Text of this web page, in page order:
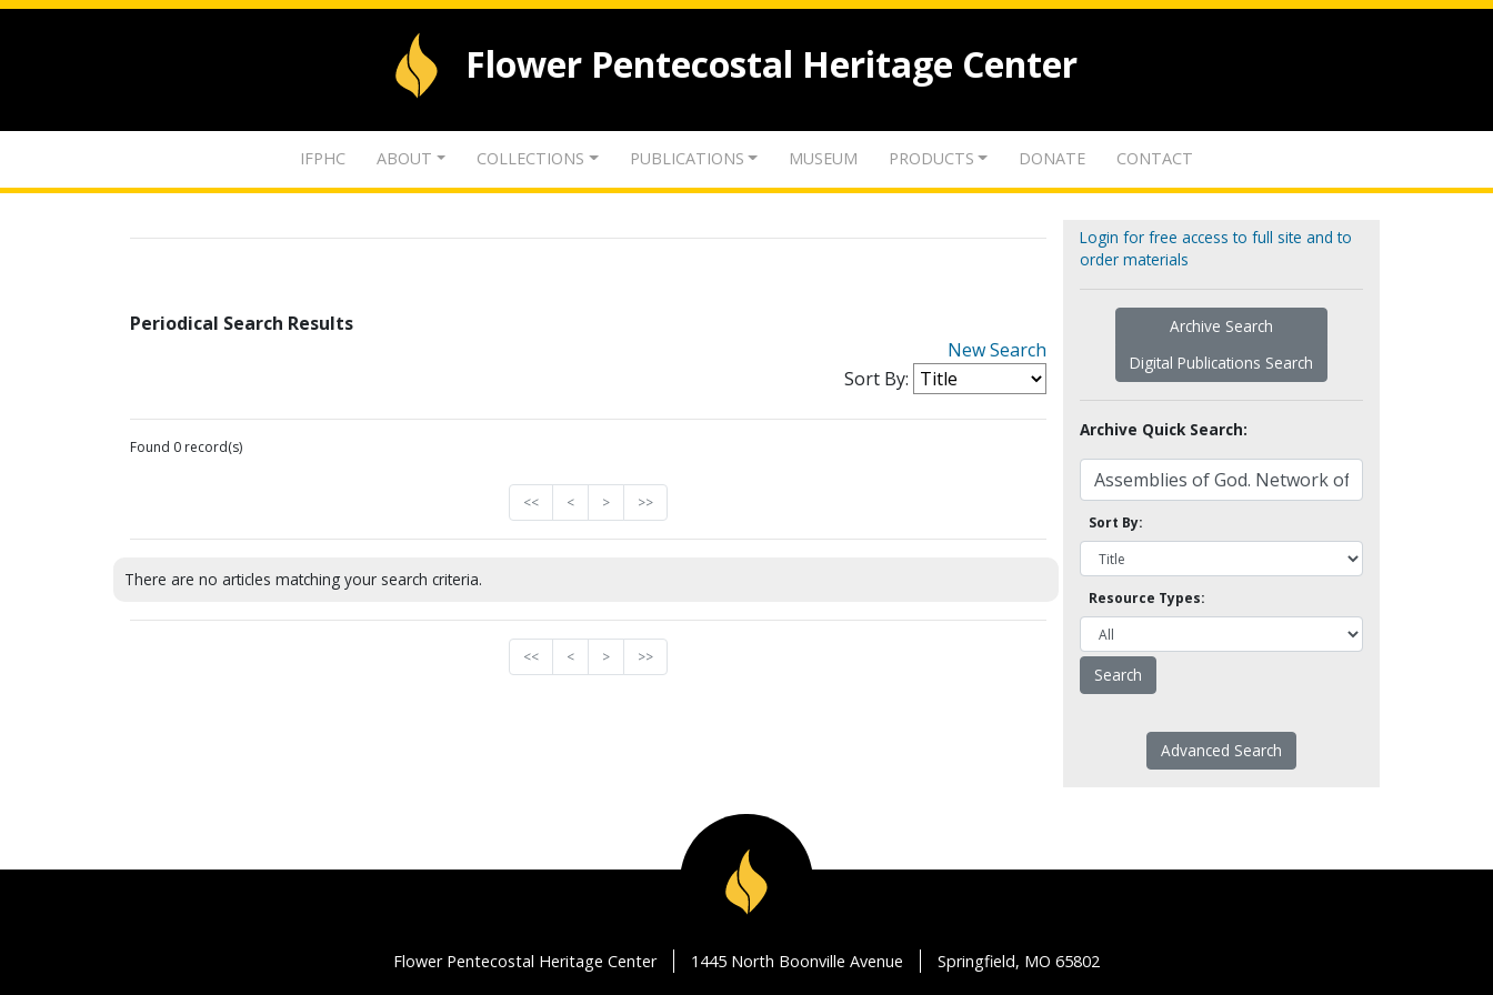
Flower Pentecostal Heritage Center
IFPHC ABOUT COLLECTIONS PUBLICATIONS MUSEUM PRODUCTS DONATE CONTACT
Periodical Search Results
New Search
Sort By:
Found 0 record(s)
<< < > >>
There are no articles matching your search criteria.
<< < > >>
Login for free access to full site and to
order materials
Archive Search
Digital Publications Search
Archive Quick Search:
Sort By:
Resource Types:
Advanced Search
Flower Pentecostal Heritage Center 1445 North Boonville Avenue Springfield, MO 65802